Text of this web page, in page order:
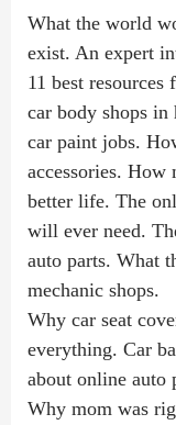
What the world
exist. An expert
11 best
car body shops in
car paint jobs.
accessories. How
better life. The
will ever need.
auto parts. What
mechanic shops.
Why car seat
everything. Car
about online auto
Why mom was